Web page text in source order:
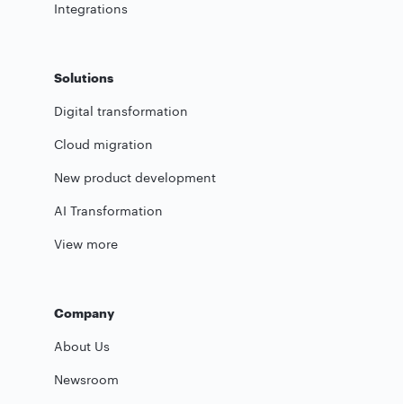
Integrations
Solutions
Digital transformation
Cloud migration
New product development
AI Transformation
View more
Company
About Us
Newsroom